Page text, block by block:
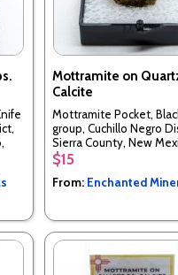
Mottramite on
Calcite
Mottramite Pocket,
group, Cuchillo Negro
Sierra County, New
USA
$15
From: Enchanted